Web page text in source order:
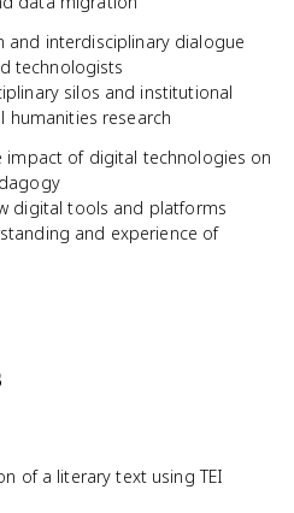
and interdisciplinary dialogue
technologists
silos and institutional
humanities research
impact of digital technologies on
digital tools and platforms
and experience of
of a literary text using TEI